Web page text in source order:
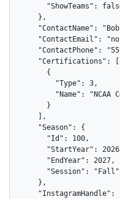
"ShowTeams":
    },
"ContactName":
"ContactEmail":
"ContactPhone":
    "Certifications": [
      {
        "Type": 3,
"Name": "NCAA
      }
    ],
    "Season": {
      "Id": 100,
"StartYear":
      "EndYear": 2027,
      "Session": "Fall"
    },
"InstagramHandle":